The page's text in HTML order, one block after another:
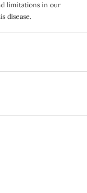
limitations in our
disease.